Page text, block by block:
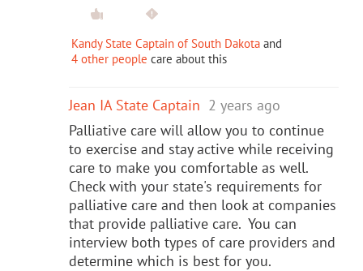
Kandy State Captain of South Dakota and
4 other people care about this
Jean IA State Captain 2 years ago
Palliative care will allow you to continue
to exercise and stay active while receiving
care to make you comfortable as well.
Check with your state's requirements for
palliative care and then look at companies
that provide palliative care. You can
interview both types of care providers and
determine which is best for you.